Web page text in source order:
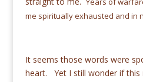
me spiritually exhausted and in
It seems those words were
heart. Yet I still wonder if